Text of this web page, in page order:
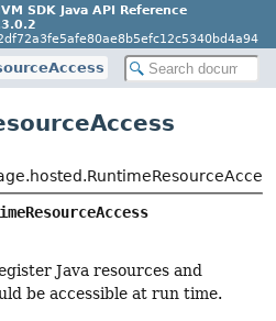
SDK Java API Reference
Java resources and
be accessible at run time.